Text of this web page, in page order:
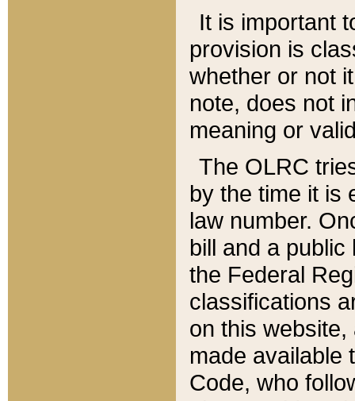
It is important
provision is
whether or not
note, does not
meaning or
The OLRC
by the time it is
law number.
bill and a
the Federal
classifications
on this
made available
Code, who